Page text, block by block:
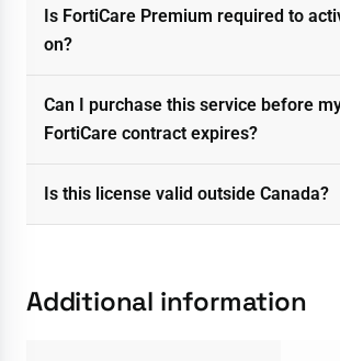
Is FortiCare Premium required to
on?
Can I purchase this service before
FortiCare contract expires?
Is this license valid outside Canada?
Additional information